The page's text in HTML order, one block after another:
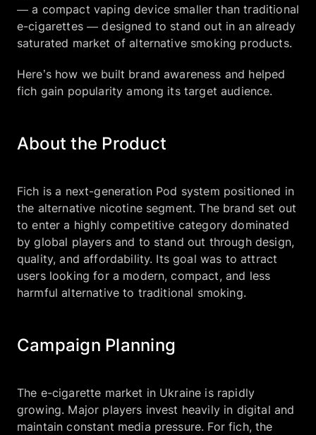
— a compact vaping device smaller than traditional
e-cigarettes — designed to stand out in an already
saturated market of alternative smoking products.
Here’s how we built brand awareness and helped
fich gain popularity among its target audience.
About the Product
Fich is a next-generation Pod system positioned in
the alternative nicotine segment. The brand set out
to enter a highly competitive category dominated
by global players and to stand out through design,
quality, and affordability. Its goal was to attract
users looking for a modern, compact, and less
harmful alternative to traditional smoking.
Campaign Planning
The e-cigarette market in Ukraine is rapidly
growing. Major players invest heavily in digital and
maintain constant media pressure. For fich, the